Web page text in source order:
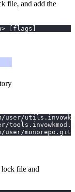
file, and add the
> flags
user/
user/
lock file and